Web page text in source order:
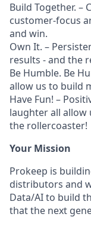
Build Together. –
customer-focus
and win.
Own It. –
results - and the
Be Humble. Be
allow us to build
Have Fun! –
laughter all allow
the rollercoaster!
Your Mission
Prokeep is
distributors and
Data/AI to build
that the next